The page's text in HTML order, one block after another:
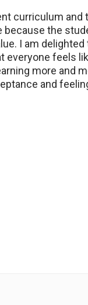
curriculum
the
I am
everyone feels
more and
and